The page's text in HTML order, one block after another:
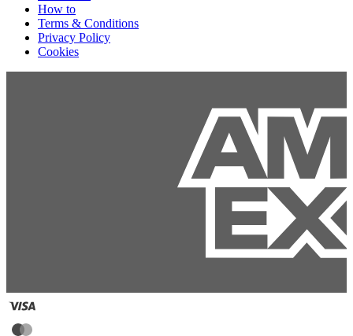
How to
Terms & Conditions
Privacy Policy
Cookies